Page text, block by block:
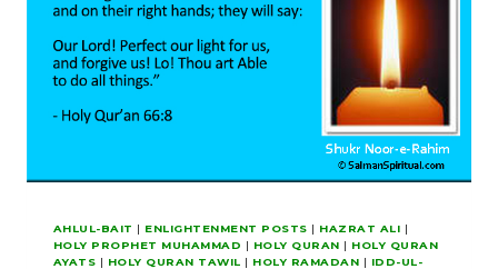
AHLUL-BAIT | ENLIGHTENMENT POSTS | HAZRAT ALI |
HOLY PROPHET MUHAMMAD | HOLY QURAN | HOLY QURAN
AYATS | HOLY QURAN TAWIL | HOLY RAMADAN | IDD-UL-